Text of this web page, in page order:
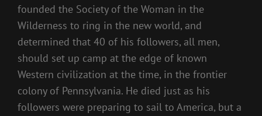
founded the Society of the Woman in the
Wilderness to ring in the new world, and
determined that 40 of his followers, all men,
should set up camp at the edge of known
Western civilization at the time, in the frontier
colony of Pennsylvania. He died just as his
followers were preparing to sail to America, but a